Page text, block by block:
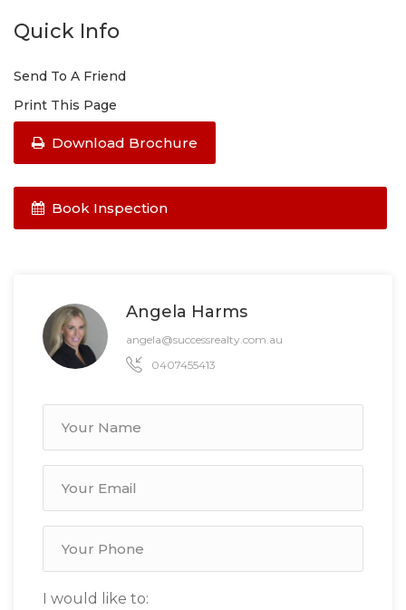
Quick Info
Send To A Friend
Print This Page
Download Brochure
Book Inspection
Angela Harms
angela@successrealty.com.au
0407455413
I would like to: